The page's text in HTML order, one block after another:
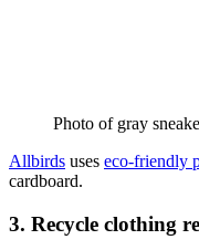
Photo of gray
Allbirds uses eco-friendly
cardboard.
3. Recycle clothing